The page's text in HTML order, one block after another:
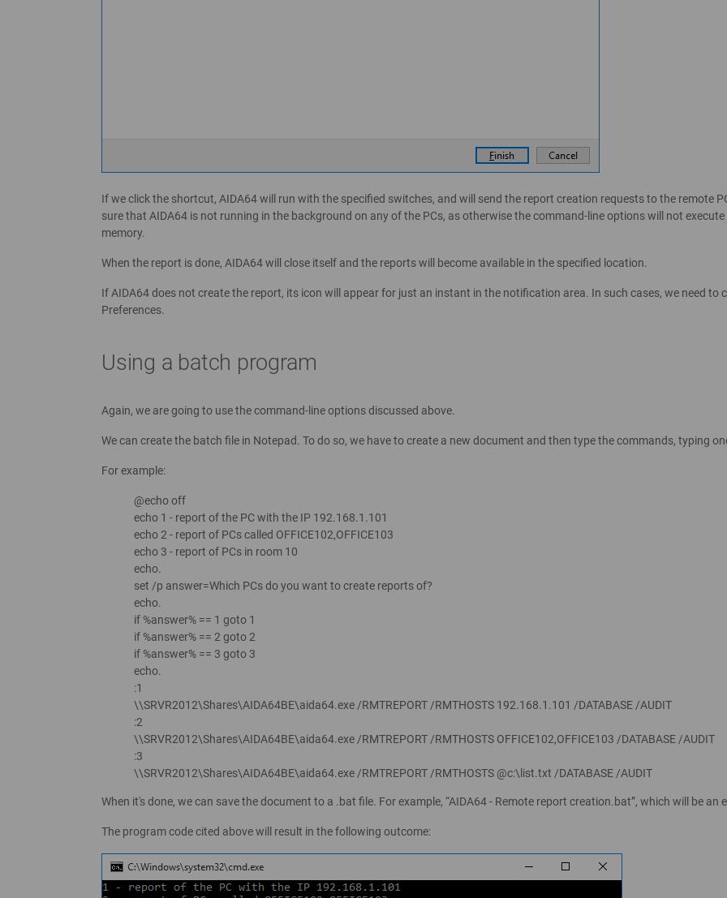
If we click the shortcut, AIDA64 will run with the specified switches, and will send the report creation requests to the remote
sure that AIDA64 is not running in the background on any of the PCs, as otherwise the command-line options will not
memory.
When the report is done, AIDA64 will close itself and the reports will become available in the specified location.
If AIDA64 does not create the report, its icon will appear for just an instant in the notification area. In such cases, we need to
Preferences.
Using a batch program
Again, we are going to use the command-line options discussed above.
We can create the batch file in Notepad. To do so, we have to create a new document and then type the commands, typing
For example:
@echo off
echo 1 - report of the PC with the IP 192.168.1.101
echo 2 - report of PCs called OFFICE102,OFFICE103
echo 3 - report of PCs in room 10
echo.
set /p answer=Which PCs do you want to create reports of?
echo.
if %answer% == 1 goto 1
if %answer% == 2 goto 2
if %answer% == 3 goto 3
echo.
:1
\\SRVR2012\Shares\AIDA64BE\aida64.exe /RMTREPORT /RMTHOSTS 192.168.1.101 /DATABASE /AUDIT
:2
\\SRVR2012\Shares\AIDA64BE\aida64.exe /RMTREPORT /RMTHOSTS OFFICE102,OFFICE103 /DATABASE /AUDIT
:3
\\SRVR2012\Shares\AIDA64BE\aida64.exe /RMTREPORT /RMTHOSTS @c:\list.txt /DATABASE /AUDIT
When it's done, we can save the document to a .bat file. For example, “AIDA64 - Remote report creation.bat”, which will be an
The program code cited above will result in the following outcome: